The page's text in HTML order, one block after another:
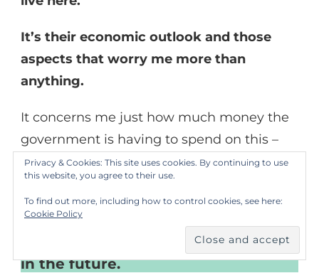
It’s their economic outlook and those
aspects that worry me more than
anything.
It concerns me just how much money the
government is having to spend on this –
and theknock-on effects.
I’ve got no influence over that and I
don’t irrationally worry about it, but
it is a concern for me that the pay-
off for this will go on for a long time
in the future.
Privacy & Cookies: This site uses cookies. By continuing to use
this website, you agree to their use.
To find out more, including how to control cookies, see here:
Cookie Policy